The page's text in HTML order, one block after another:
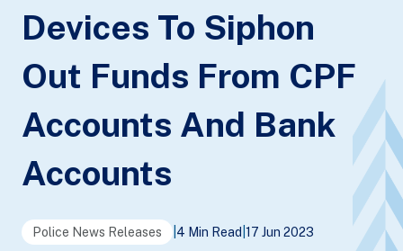
Devices To Siphon
Out Funds From CPF
Accounts And Bank
Accounts
Police News Releases 4 Min Read 17 Jun 2023